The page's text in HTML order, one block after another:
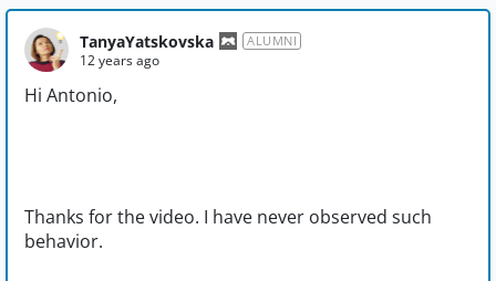
TanyaYatskovska ALUMNI
12 years ago
Hi Antonio,
Thanks for the video. I have never observed such
behavior.